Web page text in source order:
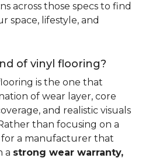
across those specs to find
space, lifestyle, and
of vinyl flooring?
is the one that
of wear layer, core
and realistic visuals
than focusing on a
for a manufacturer that
a strong wear warranty,